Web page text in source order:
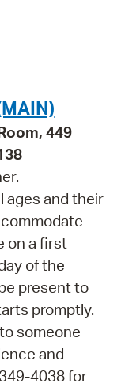
449
ages and their
on a first
of the
present to
promptly.
someone
and
4038 for